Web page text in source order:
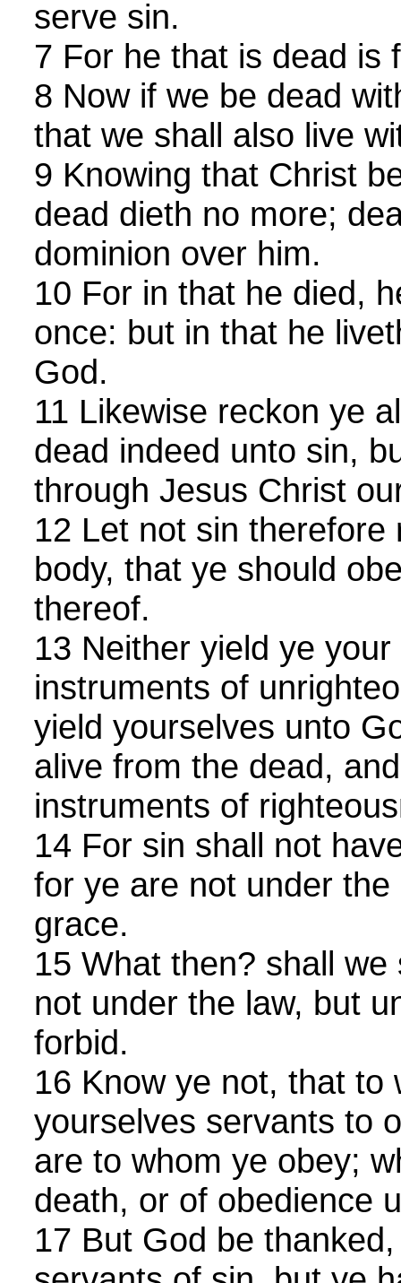
serve sin.
7 For he that is dead is
8 Now if we be dead
that we shall also live
9 Knowing that Christ
dead dieth no more;
dominion over him.
10 For in that he died,
once: but in that he
God.
11 Likewise reckon ye
dead indeed unto sin,
through Jesus Christ
12 Let not sin therefore
body, that ye should
thereof.
13 Neither yield ye
instruments of
yield yourselves unto
alive from the dead,
instruments of
14 For sin shall not
for ye are not under the
grace.
15 What then? shall
not under the law, but
forbid.
16 Know ye not, that to
yourselves servants to
are to whom ye obey;
death, or of obedience
17 But God be